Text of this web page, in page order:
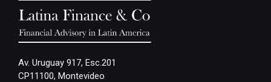
Av. Uruguay 917, Esc.201
CP11100, Montevideo